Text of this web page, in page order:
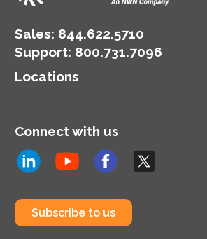
Sales: 844.622.5710
Support: 800.731.7096
Locations
Connect with us
Subscribe to us